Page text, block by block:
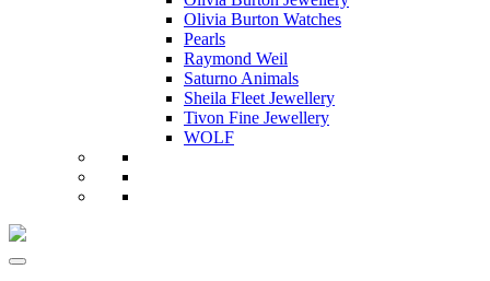
Olivia Burton Watches
Pearls
Raymond Weil
Saturno Animals
Sheila Fleet Jewellery
Tivon Fine Jewellery
WOLF